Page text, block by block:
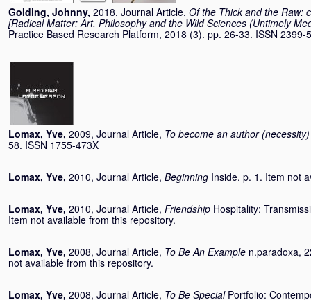
Golding, Johnny, 2018, Journal Article, Of the Thick and the Raw:
[Radical Matter: Art, Philosophy and the Wild Sciences (Untimely
Practice Based Research Platform, 2018 (3). pp. 26-33. ISSN 2399-
Lomax, Yve, 2009, Journal Article, To become an author (necessity)
58. ISSN 1755-473X
Lomax, Yve, 2010, Journal Article, Beginning Inside. p. 1. Item not
Lomax, Yve, 2010, Journal Article, Friendship Hospitality:
Item not available from this repository.
Lomax, Yve, 2008, Journal Article, To Be An Example n.paradoxa,
not available from this repository.
Lomax, Yve, 2008, Journal Article, To Be Special Portfolio: